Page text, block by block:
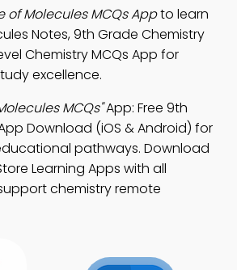
of Molecules MCQs Appto learn
Notes, 9th Grade Chemistry
Chemistry MCQs App for
excellence.
MCQs"App: Free 9th
Download (iOS & Android) for
pathways. Download
Learning Apps with all
chemistry remote